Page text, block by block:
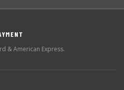
& American Express.